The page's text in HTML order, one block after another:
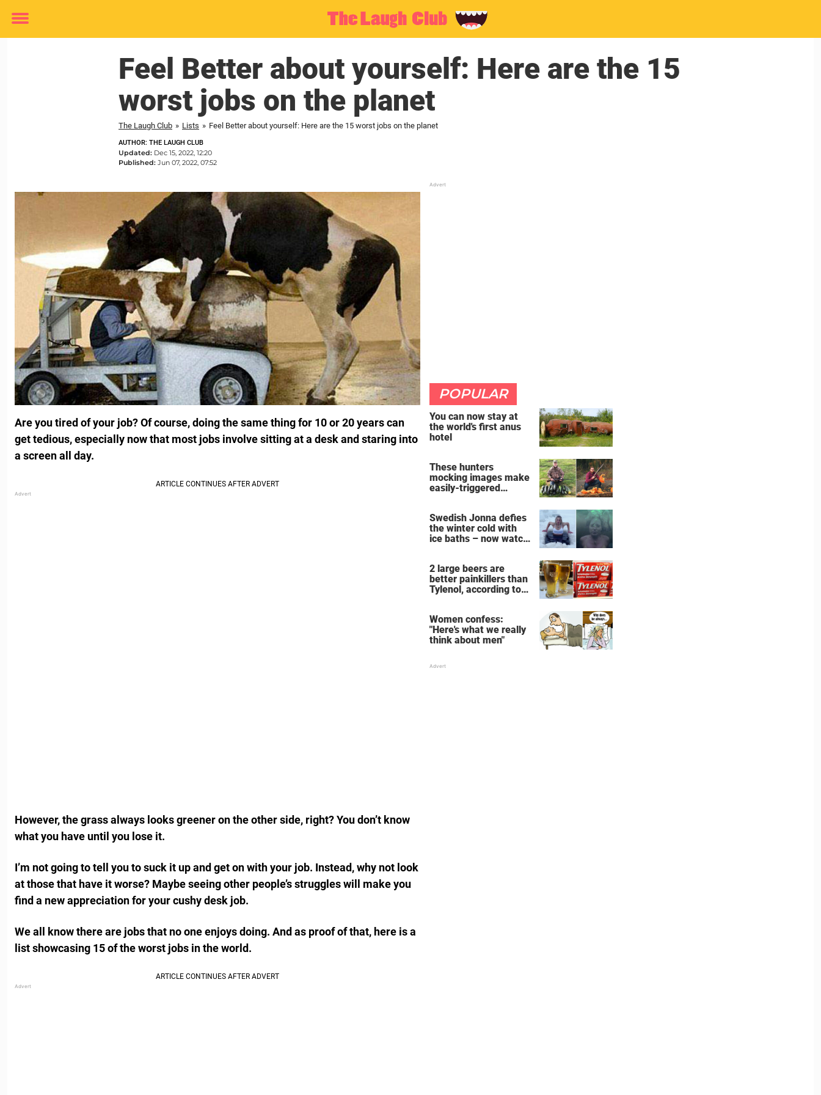
Toggle
Feel Better about yourself: Here are the 15
worst jobs on the planet
The Laugh Club » Lists » Feel Better about yourself: Here are the 15 worst jobs on the planet
AUTHOR: THE LAUGH CLUB
Updated: Dec 15, 2022, 12:20
Published: Jun 07, 2022, 07:52
Are you tired of your job? Of course, doing the same thing for 10 or 20 years can
get tedious, especially now that most jobs involve sitting at a desk and staring into
a screen all day.
However, the grass always looks greener on the other side, right? You don’t know
what you have until you lose it.
I’m not going to tell you to suck it up and get on with your job. Instead, why not look
at those that have it worse? Maybe seeing other people’s struggles will make you
find a new appreciation for your cushy desk job.
We all know there are jobs that no one enjoys doing. And as proof of that, here is a
list showcasing 15 of the worst jobs in the world.
POPULAR
You can now stay at
the world's first anus
hotel
These hunters
mocking images make
easily-triggered
Swedish Jonna defies
the winter cold with
ice baths – now watch
2 large beers are
better painkillers than
Tylenol, according to
Women confess:
"Here's what we really
think about men"